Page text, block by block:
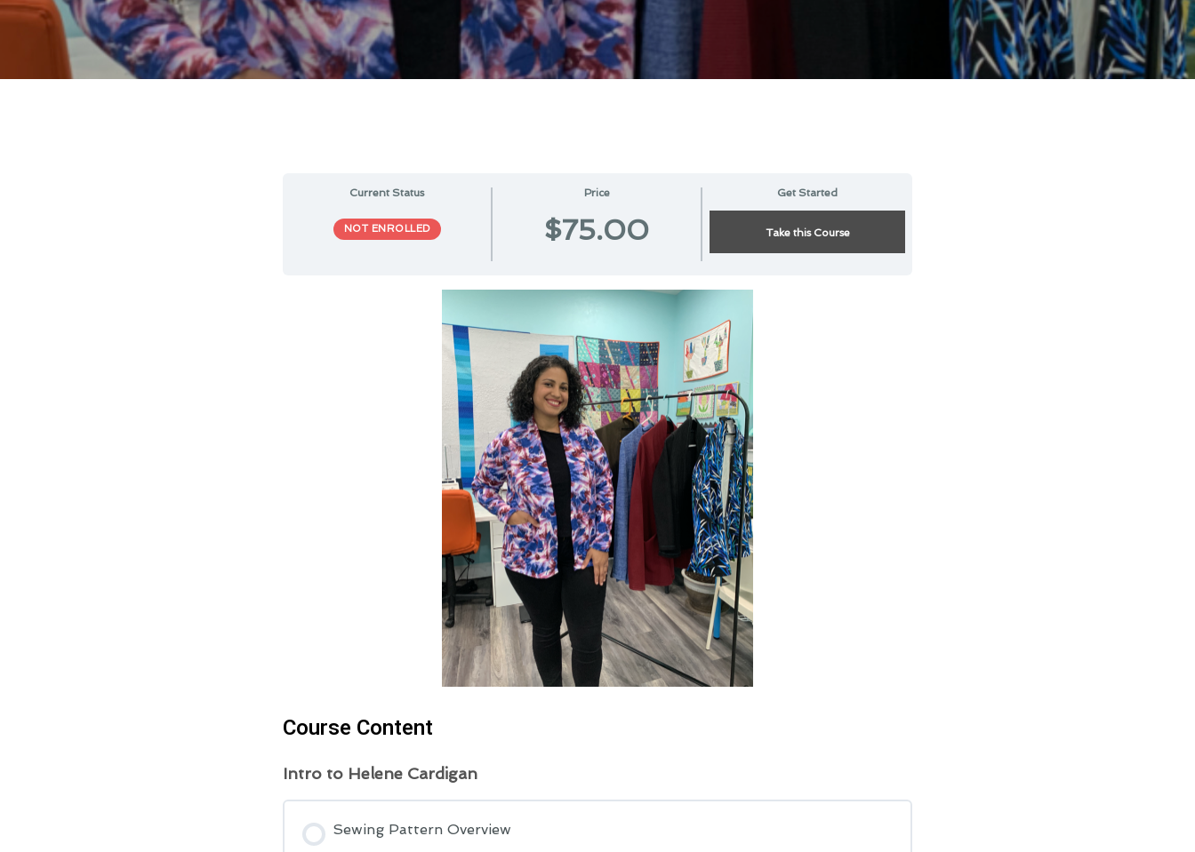
Current Status
NOT ENROLLED
Price
$75.00
Get Started
Take this Course
Course Content
Intro to Helene Cardigan
Sewing Pattern Overview